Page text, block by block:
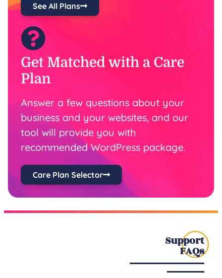
See All Plans
Get Matched with a Care
Plan
Answer a few questions about your
business and your websites, and our
tool will provide you with
recommended WordPress package.
Care Plan Selector
Support
FAQs